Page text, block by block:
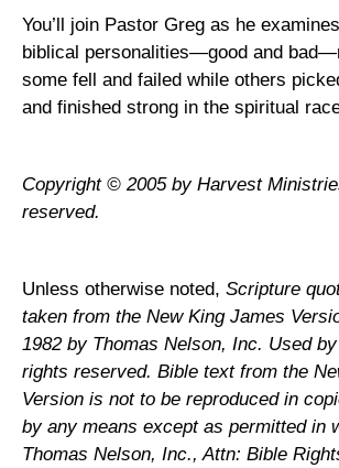
You’ll join Pastor Greg as he
biblical personalities—good and
some fell and failed while others
and finished strong in the spiritual
Copyright © 2005 by Harvest
reserved.
Unless otherwise noted, Scripture
taken from the New King James
1982 by Thomas Nelson, Inc. Used
rights reserved. Bible text from the
Version is not to be reproduced in
by any means except as permitted in
Thomas Nelson, Inc., Attn: Bible